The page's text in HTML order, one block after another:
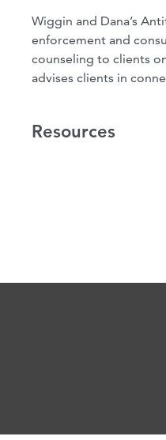
Wiggin and Dana’s
enforcement and
counseling to clients
advises clients in
Resources